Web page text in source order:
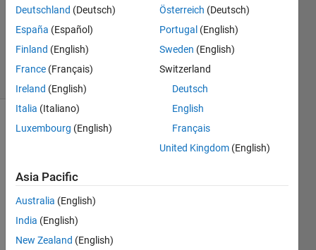
Updated
27 Mar
2019
11 Views
Hello,
I
have
Deutschland (Deutsch)
España (Español)
Finland (English)
France (Français)
Ireland (English)
Italia (Italiano)
Luxembourg (English)
Österreich (Deutsch)
Portugal (English)
Sweden (English)
Switzerland
Deutsch
English
Français
United Kingdom (English)
Asia Pacific
Australia (English)
India (English)
New Zealand (English)